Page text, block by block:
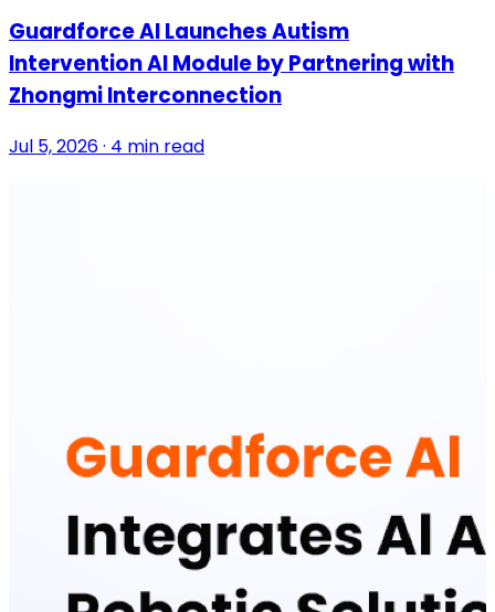
Guardforce AI Launches Autism
Intervention AI Module by Partnering with
Zhongmi Interconnection
Jul 5, 2026 · 4 min read